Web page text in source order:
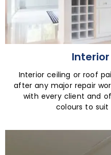
Interior ceiling or roof
after any major repair
with every client and
colours to suit